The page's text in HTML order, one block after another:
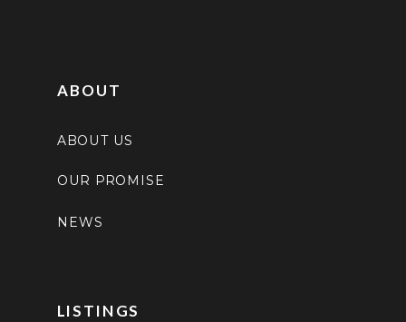
ABOUT US
ABOUT
NEWS
LISTINGS
OUR PROMISE